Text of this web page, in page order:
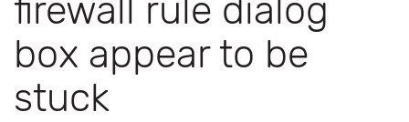
firewall rule dialog
box appear to be
stuck